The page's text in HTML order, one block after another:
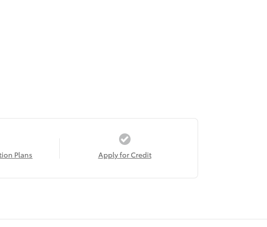
Plans Apply for Credit